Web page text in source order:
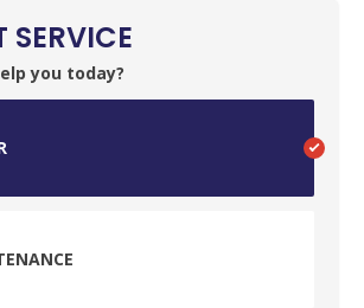
SERVICE
you today?